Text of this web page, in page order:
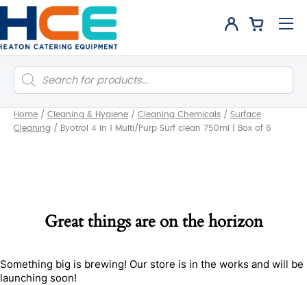
Products
search
Home / Cleaning & Hygiene / Cleaning Chemicals / Surface
Cleaning / Byotrol 4 In 1 Multi/Purp Surf clean 750ml | Box of 6
Great things are on the horizon
Something big is brewing! Our store is in the works and will be
launching soon!